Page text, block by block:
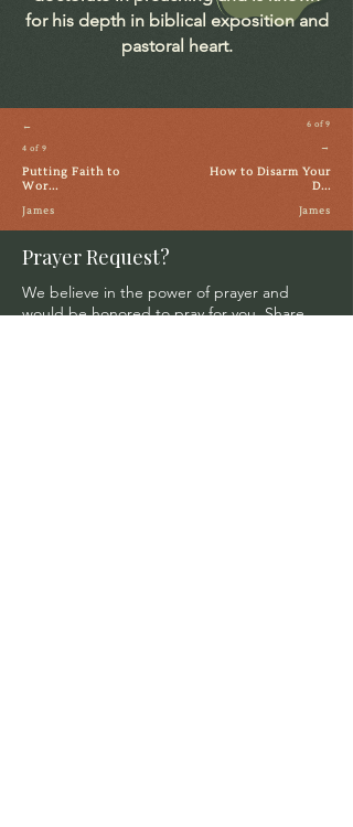
for his depth in biblical exposition and
pastoral heart.
←
4 of 9
Putting Faith to
Wor...
James
6 of 9
→
How to Disarm Your
D...
James
Prayer Request?
We believe in the power of prayer and
would be honored to pray for you. Share